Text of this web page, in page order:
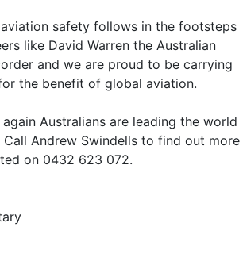
safety follows in the footsteps
like David Warren the Australian
and we are proud to be carrying
the benefit of global aviation.
Australians are leading the world
Andrew Swindells to find out more
on 0432 623 072.